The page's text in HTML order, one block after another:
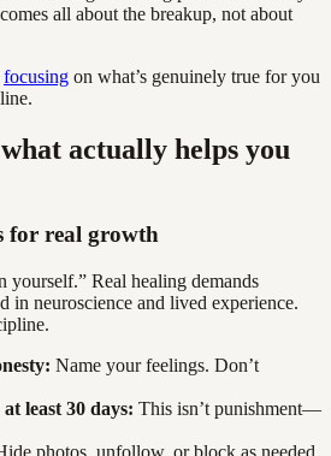
all about the breakup, not about
focusing on what’s genuinely true for you
actually helps you
for real growth
yourself.” Real healing demands
in neuroscience and lived experience.
Name your feelings. Don’t
least 30 days: This isn’t punishment—